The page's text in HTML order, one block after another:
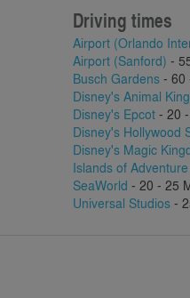
Driving times
Airport (Orlando
Airport (Sanford) -
Busch Gardens - 60
Disney's Animal
Disney's Epcot - 20
Disney's Hollywood
Disney's Magic
Islands of Adventure
SeaWorld - 20 - 25
Universal Studios -